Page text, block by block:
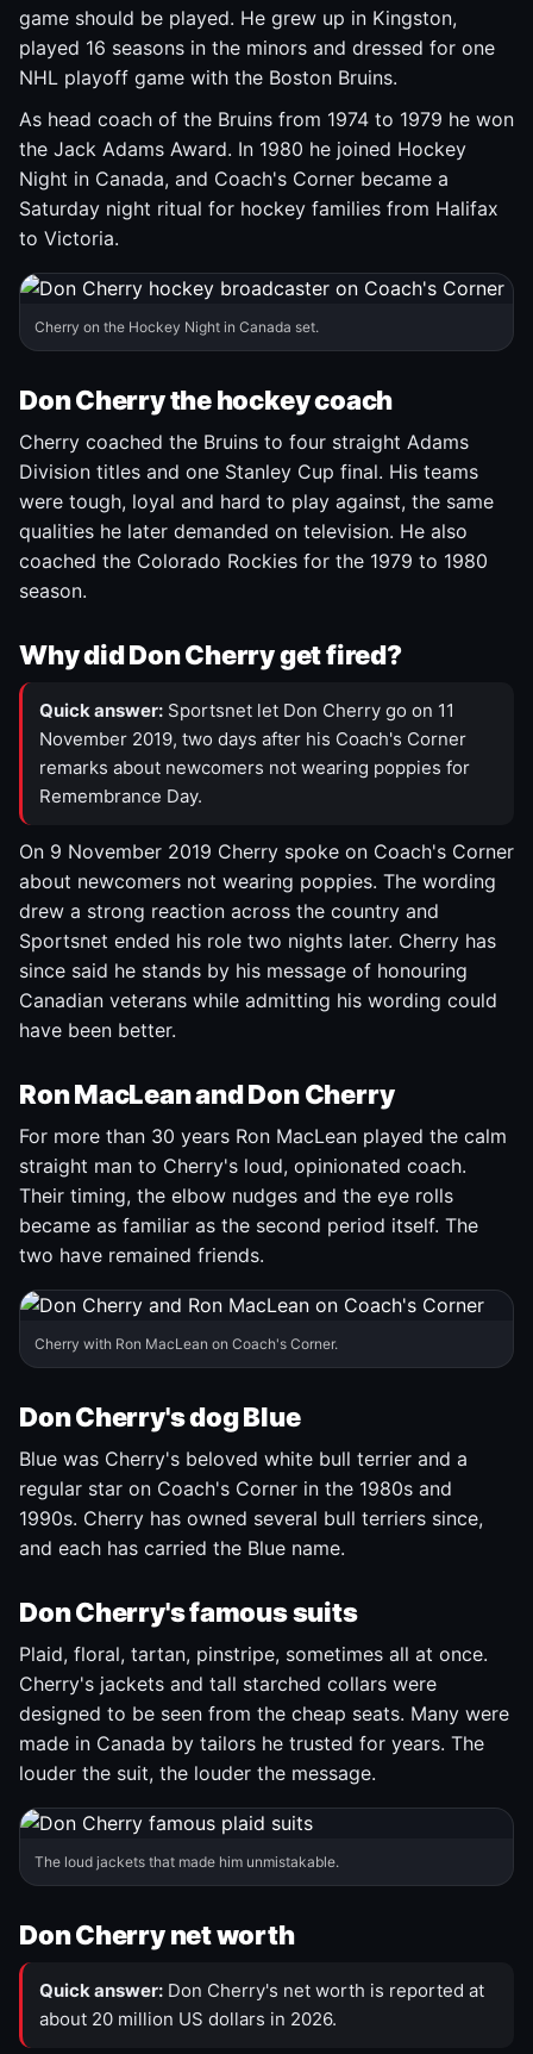
game should be played. He grew up in Kingston,
played 16 seasons in the minors and dressed for one
NHL playoff game with the Boston Bruins.
As head coach of the Bruins from 1974 to 1979 he won
the Jack Adams Award. In 1980 he joined Hockey
Night in Canada, and Coach's Corner became a
Saturday night ritual for hockey families from Halifax
to Victoria.
Cherry on the Hockey Night in Canada set.
Don Cherry the hockey coach
Cherry coached the Bruins to four straight Adams
Division titles and one Stanley Cup final. His teams
were tough, loyal and hard to play against, the same
qualities he later demanded on television. He also
coached the Colorado Rockies for the 1979 to 1980
season.
Why did Don Cherry get fired?
Quick answer: Sportsnet let Don Cherry go on 11
November 2019, two days after his Coach's Corner
remarks about newcomers not wearing poppies for
Remembrance Day.
On 9 November 2019 Cherry spoke on Coach's Corner
about newcomers not wearing poppies. The wording
drew a strong reaction across the country and
Sportsnet ended his role two nights later. Cherry has
since said he stands by his message of honouring
Canadian veterans while admitting his wording could
have been better.
Ron MacLean and Don Cherry
For more than 30 years Ron MacLean played the calm
straight man to Cherry's loud, opinionated coach.
Their timing, the elbow nudges and the eye rolls
became as familiar as the second period itself. The
two have remained friends.
Cherry with Ron MacLean on Coach's Corner.
Don Cherry's dog Blue
Blue was Cherry's beloved white bull terrier and a
regular star on Coach's Corner in the 1980s and
1990s. Cherry has owned several bull terriers since,
and each has carried the Blue name.
Don Cherry's famous suits
Plaid, floral, tartan, pinstripe, sometimes all at once.
Cherry's jackets and tall starched collars were
designed to be seen from the cheap seats. Many were
made in Canada by tailors he trusted for years. The
louder the suit, the louder the message.
The loud jackets that made him unmistakable.
Don Cherry net worth
Quick answer: Don Cherry's net worth is reported at
about 20 million US dollars in 2026.